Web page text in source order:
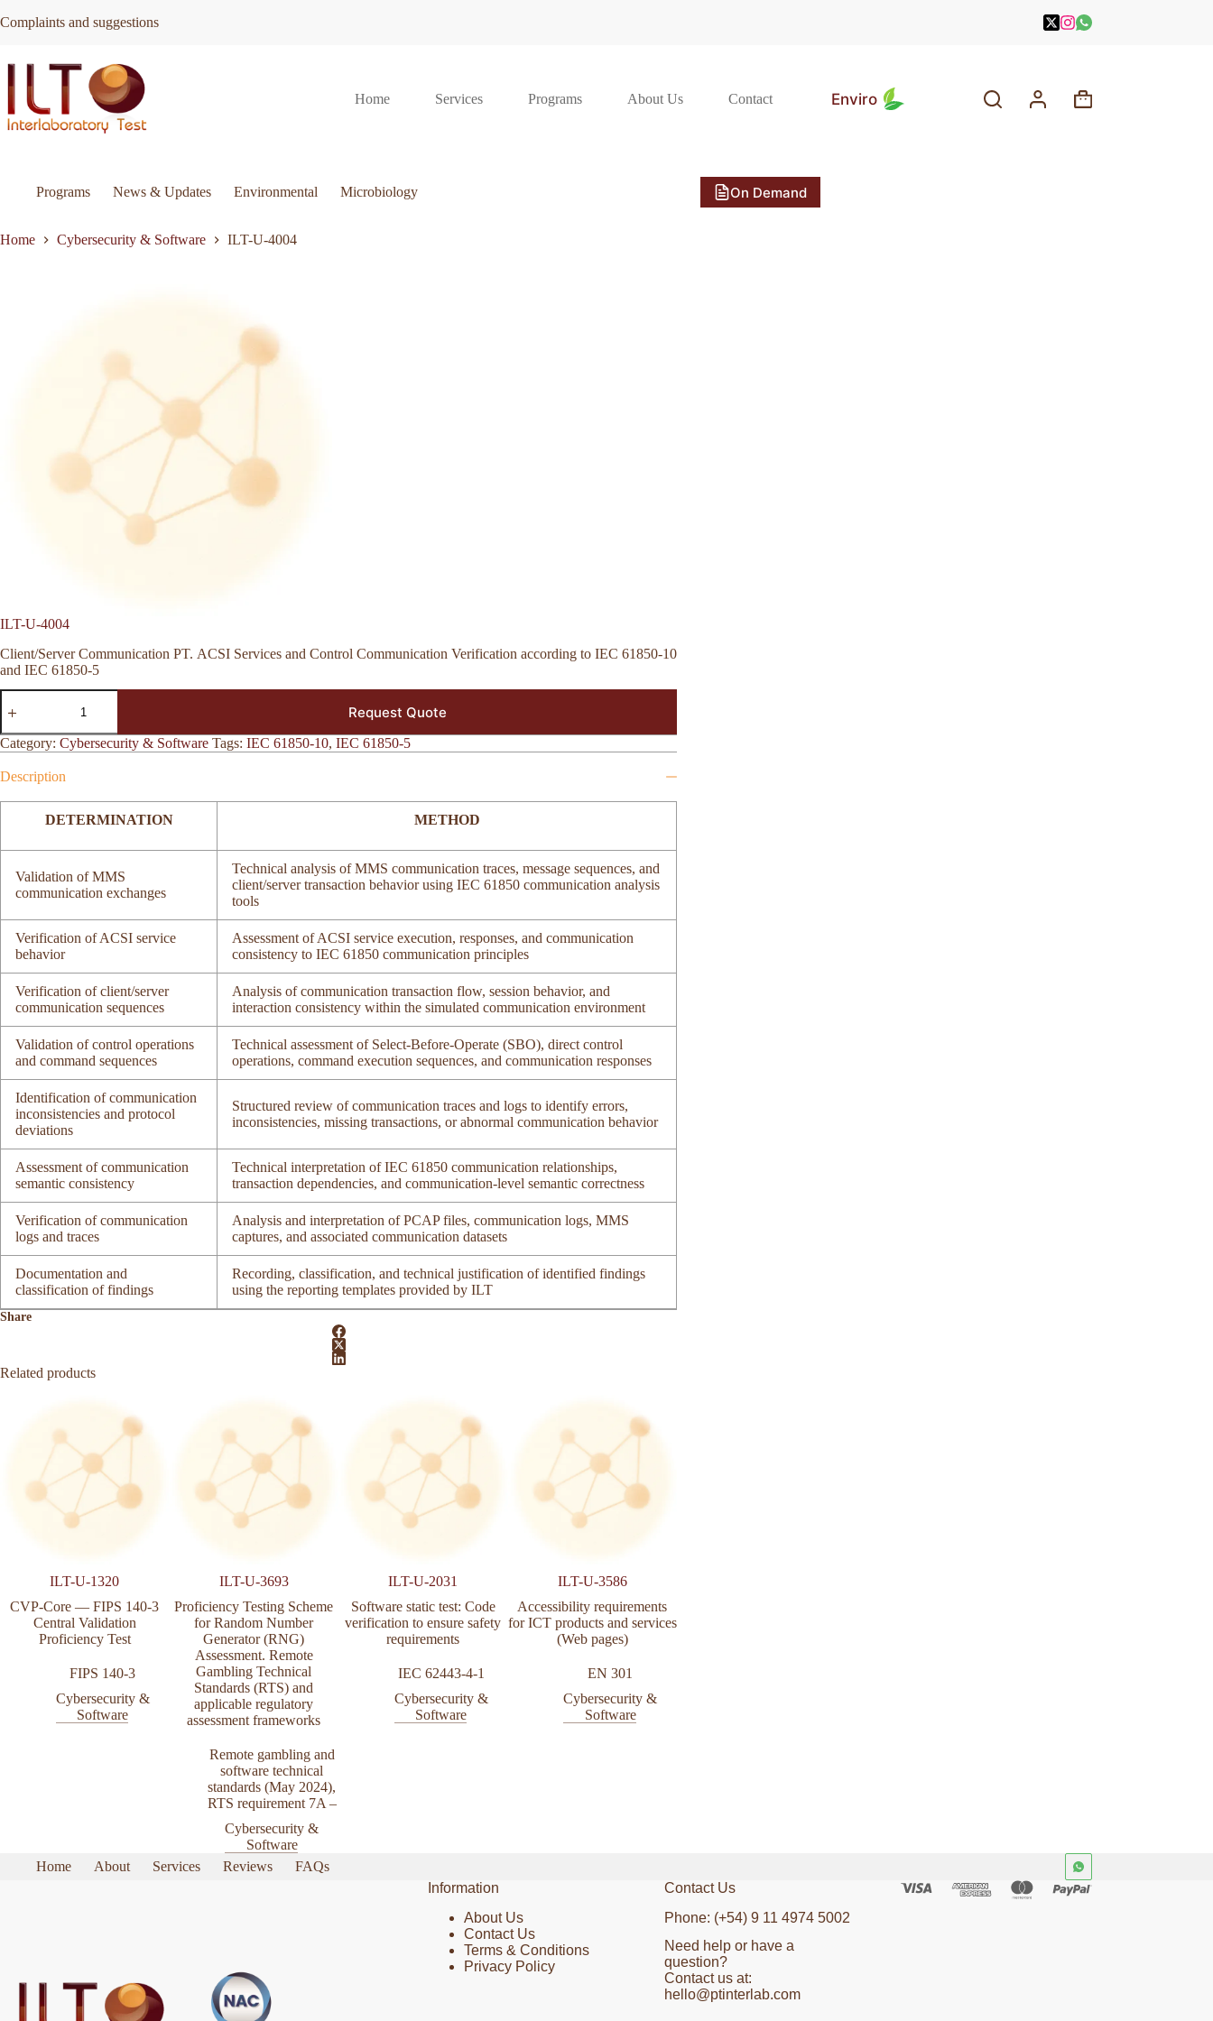
to
ILT-
U-
4004
quantity
Complaints and suggestions
Home Services Programs About Us Contact Enviro
Shopping
Programs News & Updates Environmental Microbiology On Demand
Home Cybersecurity & Software ILT-U-4004
ILT-U-4004
Client/Server Communication PT. ACSI Services and Control Communication Verification according to IEC 61850-10
and IEC 61850-5
ILT-
U-
quantity
Request Quote
Category: Cybersecurity & Software Tags: IEC 61850-10, IEC 61850-5
Description
DETERMINATION METHOD
Validation of MMS
communication exchanges
Technical analysis of MMS communication traces, message sequences, and
client/server transaction behavior using IEC 61850 communication analysis
tools
Verification of ACSI service
behavior
Assessment of ACSI service execution, responses, and communication
consistency to IEC 61850 communication principles
Verification of client/server
communication sequences
Analysis of communication transaction flow, session behavior, and
interaction consistency within the simulated communication environment
Validation of control operations
and command sequences
Technical assessment of Select-Before-Operate (SBO), direct control
operations, command execution sequences, and communication responses
Identification of communication
inconsistencies and protocol
deviations
Structured review of communication traces and logs to identify errors,
inconsistencies, missing transactions, or abnormal communication behavior
Assessment of communication
semantic consistency
Technical interpretation of IEC 61850 communication relationships,
transaction dependencies, and communication-level semantic correctness
Verification of communication
logs and traces
Analysis and interpretation of PCAP files, communication logs, MMS
captures, and associated communication datasets
Documentation and
classification of findings
Recording, classification, and technical justification of identified findings
using the reporting templates provided by ILT
Share
Related products
ILT-U-1320
CVP-Core — FIPS 140-3
Central Validation
Proficiency Test
FIPS 140-3
Cybersecurity &
Software
ILT-U-3693
Proficiency Testing Scheme
for Random Number
Generator (RNG)
Assessment. Remote
Gambling Technical
Standards (RTS) and
applicable regulatory
assessment frameworks
Remote gambling and
software technical
standards (May 2024),
RTS requirement 7A –
Cybersecurity &
Software
ILT-U-2031
Software static test: Code
verification to ensure safety
requirements
IEC 62443-4-1
Cybersecurity &
Software
ILT-U-3586
Accessibility requirements
for ICT products and services
(Web pages)
EN 301
Cybersecurity &
Software
Home About Services Reviews
FAQs
Information
About Us
Contact Us
Terms & Conditions
Privacy Policy
Contact Us
Phone: (+54) 9 11 4974 5002
Need help or have a
question?
Contact us at:
hello@ptinterlab.com